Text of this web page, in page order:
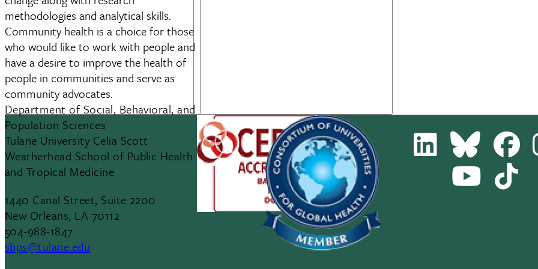
methodologies and analytical skills.
Community health is a choice for those
who would like to work with people and
have a desire to improve the health of
people in communities and serve as
community advocates.
Department of Social, Behavioral, and
Population Sciences
Tulane University Celia Scott
Weatherhead School of Public Health
and Tropical Medicine
1440 Canal Street, Suite 2200
New Orleans, LA 70112
504-988-1847
sbps@tulane.edu
LinkedIn Bluesky
Youtube
Channel